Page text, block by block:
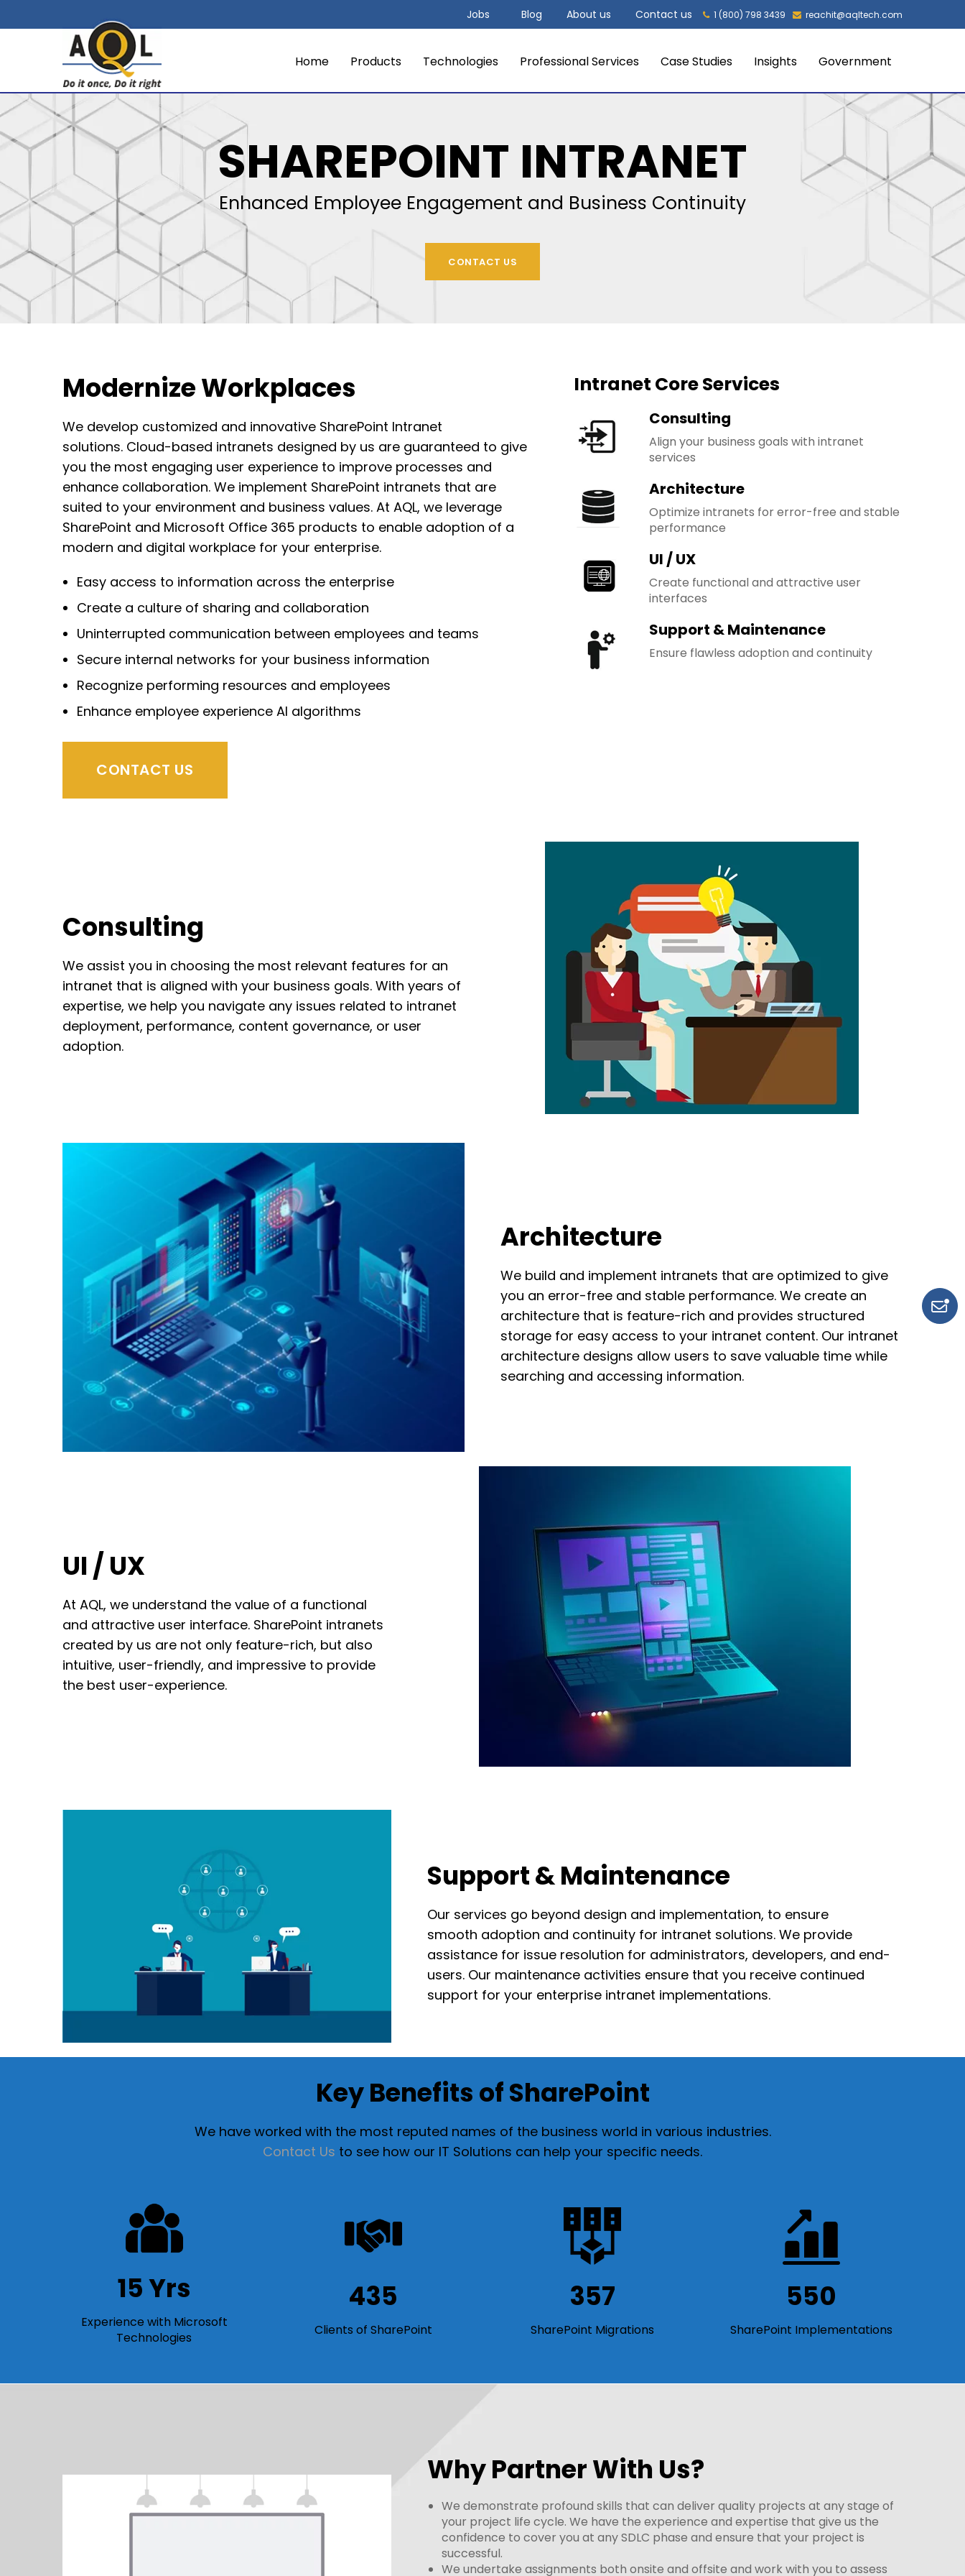
Jobs Blog About us Contact us 1 (800) 798 3439 reachit@aqltech.com
Home Products Technologies Professional Services Case Studies Insights Government
SHAREPOINT INTRANET
Enhanced Employee Engagement and Business Continuity
CONTACT US
Modernize Workplaces
We develop customized and innovative SharePoint Intranet
solutions. Cloud-based intranets designed by us are guaranteed to give
you the most engaging user experience to improve processes and
enhance collaboration. We implement SharePoint intranets that are
suited to your environment and business values. At AQL, we leverage
SharePoint and Microsoft Office 365 products to enable adoption of a
modern and digital workplace for your enterprise.
Easy access to information across the enterprise
Create a culture of sharing and collaboration
Uninterrupted communication between employees and teams
Secure internal networks for your business information
Recognize performing resources and employees
Enhance employee experience AI algorithms
CONTACT US
Intranet Core Services
Consulting
Align your business goals with intranet
services
Architecture
Optimize intranets for error-free and stable
performance
UI / UX
Create functional and attractive user
interfaces
Support & Maintenance
Ensure flawless adoption and continuity
Consulting
We assist you in choosing the most relevant features for an
intranet that is aligned with your business goals. With years of
expertise, we help you navigate any issues related to intranet
deployment, performance, content governance, or user
adoption.
Architecture
We build and implement intranets that are optimized to give
you an error-free and stable performance. We create an
architecture that is feature-rich and provides structured
storage for easy access to your intranet content. Our intranet
architecture designs allow users to save valuable time while
searching and accessing information.
UI / UX
At AQL, we understand the value of a functional
and attractive user interface. SharePoint intranets
created by us are not only feature-rich, but also
intuitive, user-friendly, and impressive to provide
the best user-experience.
Support & Maintenance
Our services go beyond design and implementation, to ensure
smooth adoption and continuity for intranet solutions. We provide
assistance for issue resolution for administrators, developers, and end-
users. Our maintenance activities ensure that you receive continued
support for your enterprise intranet implementations.
Key Benefits of SharePoint
We have worked with the most reputed names of the business world in various industries.
Contact Us to see how our IT Solutions can help your specific needs.
15 Yrs
Experience with Microsoft
Technologies
435
Clients of SharePoint
357
SharePoint Migrations
550
SharePoint Implementations
Why Partner With Us?
We demonstrate profound skills that can deliver quality projects at any stage of
your project life cycle. We have the experience and expertise that give us the
confidence to cover you at any SDLC phase and ensure that your project is
successful.
We undertake assignments both onsite and offsite and work with you to assess